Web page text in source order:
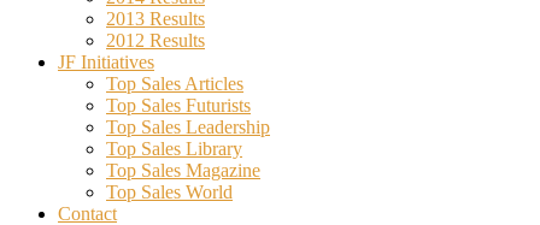
2013 Results
2012 Results
JF Initiatives
Top Sales Articles
Top Sales Futurists
Top Sales Leadership
Top Sales Library
Top Sales Magazine
Top Sales World
Contact